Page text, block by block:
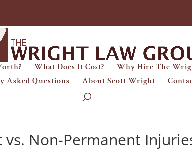
What Does It Cost? Why Hire The
Asked Questions
About Scott Wright
Non-Permanent